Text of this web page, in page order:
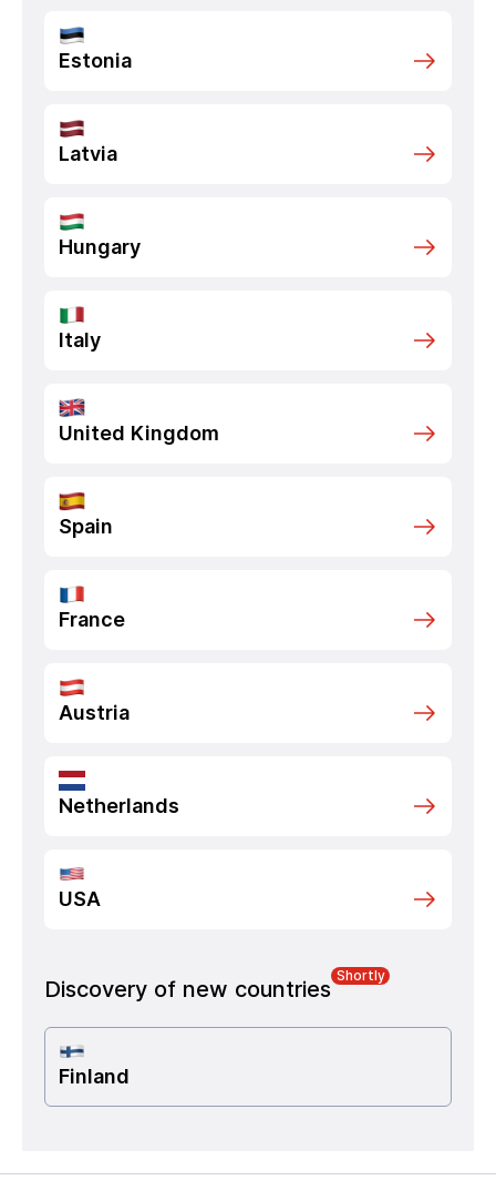
Estonia
Latvia
Hungary
Italy
United Kingdom
Spain
France
Austria
Netherlands
USA
Discovery of new countries
Shortly
Finland